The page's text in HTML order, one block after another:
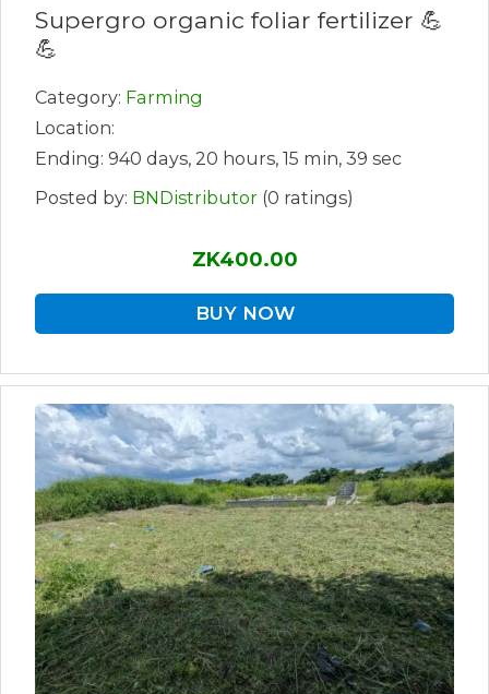
Supergro organic foliar fertilizer 💪
💪
Category: Farming
Location:
Ending: 940 days, 20 hours, 15 min, 39 sec
Posted by: BNDistributor (0 ratings)
ZK400.00
BUY NOW